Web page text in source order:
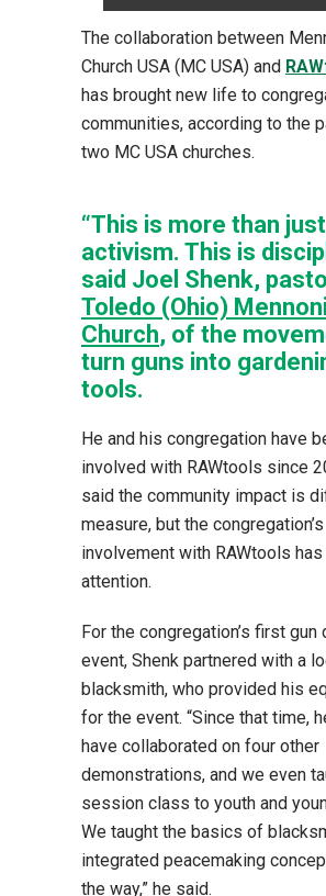
The collaboration between
Church USA (MC USA) and
has brought new life to
communities, according to the
two MC USA churches.
“This is more than just
activism. This is
said Joel Shenk,
Toledo (Ohio)
Church, of the
turn guns into
tools.
He and his congregation have
involved with RAWtools since
said the community impact is
measure, but the congregation’s
involvement with RAWtools
attention.
For the congregation’s first gun
event, Shenk partnered with a
blacksmith, who provided his
for the event. “Since that time,
have collaborated on four other
demonstrations, and we even
session class to youth and
We taught the basics of
integrated peacemaking
the way,” he said.